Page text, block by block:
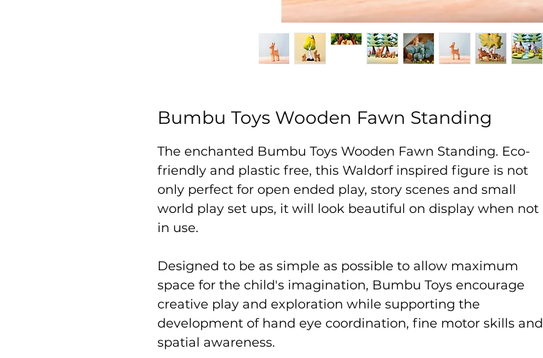
Bumbu Toys Wooden Fawn Standing
The enchanted Bumbu Toys Wooden Fawn Standing. Eco-
friendly and plastic free, this Waldorf inspired figure is not
only perfect for open ended play, story scenes and small
world play set ups, it will look beautiful on display when not
in use.
Designed to be as simple as possible to allow maximum
space for the child's imagination, Bumbu Toys encourage
creative play and exploration while supporting the
development of hand eye coordination, fine motor skills and
spatial awareness.